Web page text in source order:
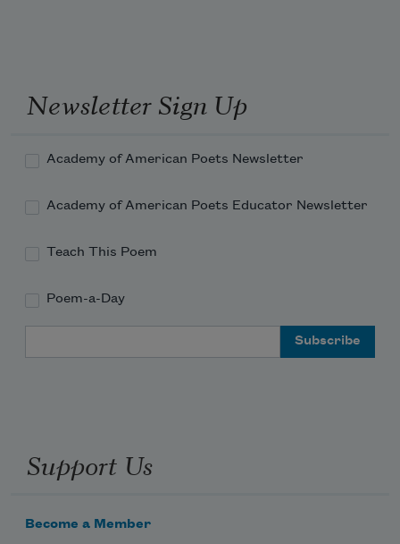
Newsletter Sign Up
Academy of American Poets Newsletter
Academy of American Poets Educator Newsletter
Teach This Poem
Poem-a-Day
Support Us
Become a Member